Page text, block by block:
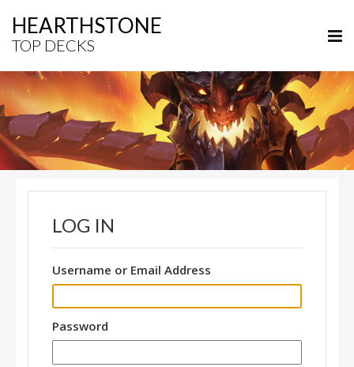
HEARTHSTONE
TOP DECKS
LOG IN
Username or Email Address
Password